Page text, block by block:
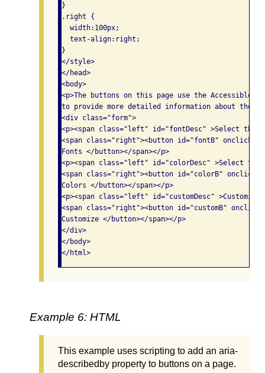
}
.right {
  width:100px;
  text-align:right;
}
</style>
</head>
<body>
<p>The buttons on this page use the Accessible
to provide more detailed information about the
<div class="form">
<p><span class="left" id="fontDesc" >Select the
<span class="right"><button id="fontB"
Fonts </button></span></p>
<p><span class="left" id="colorDesc" >Select
<span class="right"><button id="colorB"
Colors </button></span></p>
<p><span class="left" id="customDesc"
<span class="right"><button id="customB"
Customize </button></span></p>
</div>
</body>
Example 6: HTML
This example uses scripting to add an aria-
describedby property to buttons on a page.